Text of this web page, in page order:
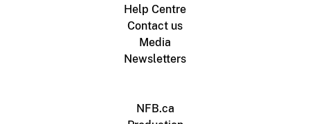
Help Centre
Contact us
Media
Newsletters
NFB.ca